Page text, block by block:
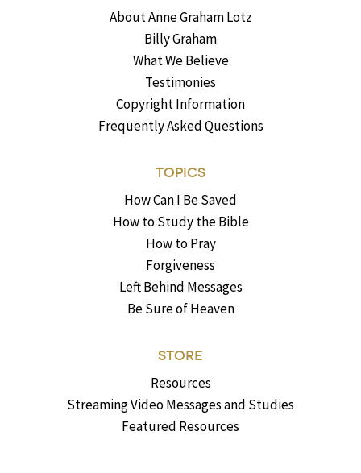
About Anne Graham Lotz
Billy Graham
What We Believe
Testimonies
Copyright Information
Frequently Asked Questions
TOPICS
How Can I Be Saved
How to Study the Bible
How to Pray
Forgiveness
Left Behind Messages
Be Sure of Heaven
STORE
Resources
Streaming Video Messages and Studies
Featured Resources